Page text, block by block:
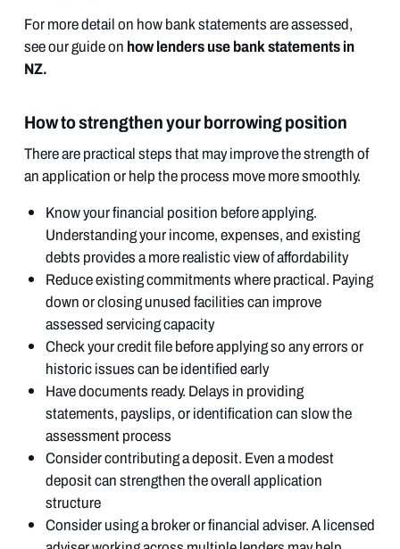
For more detail on how bank statements are assessed,
see our guide on how lenders use bank statements in
NZ.
How to strengthen your borrowing position
There are practical steps that may improve the strength of
an application or help the process move more smoothly.
Know your financial position before applying.
Understanding your income, expenses, and existing
debts provides a more realistic view of affordability
Reduce existing commitments where practical. Paying
down or closing unused facilities can improve
assessed servicing capacity
Check your credit file before applying so any errors or
historic issues can be identified early
Have documents ready. Delays in providing
statements, payslips, or identification can slow the
assessment process
Consider contributing a deposit. Even a modest
deposit can strengthen the overall application
structure
Consider using a broker or financial adviser. A licensed